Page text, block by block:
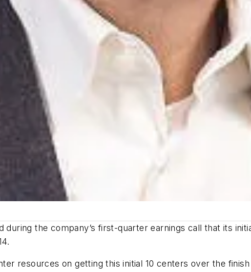
during the company’s first-quarter earnings call that its
resources on getting this initial 10 centers over the finish